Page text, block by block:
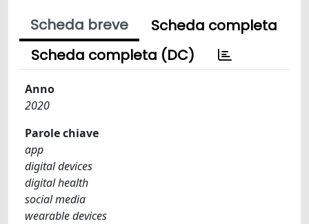
Scheda breve
Scheda completa
Scheda completa (DC)
Anno
2020
Parole chiave
app
digital devices
digital health
social media
wearable devices